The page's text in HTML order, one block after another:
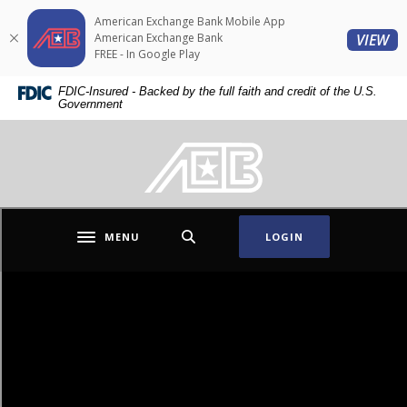
Home
Skip
content
Skip
Download
Acrobat
Reader
higher
files.
FDIC-Insured - Backed by the full faith and credit of the U.S.
Government
American Exchange Bank
Toggle navigation
MENU LOGIN
American Exchange Bank
American Exchange Bank Mobile App
American Exchange Bank
FREE - In Google Play
VIEW